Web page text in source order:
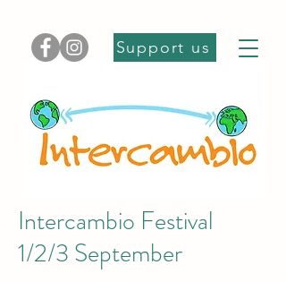
Support us
Intercambio Festival
1/2/3 September